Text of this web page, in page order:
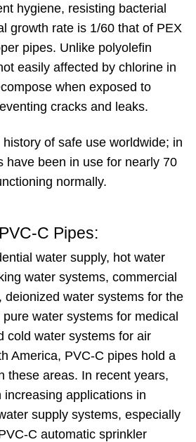
hygiene, resisting bacterial
growth rate is 1/60 that of PEX
pipes. Unlike polyolefin
easily affected by chlorine in
when exposed to
cracks and leaks.
of safe use worldwide; in
have been in use for nearly 70
normally.
C Pipes:
water supply, hot water
water systems, commercial
deionized water systems for the
water systems for medical
cold water systems for air
America, PVC-C pipes hold a
these areas. In recent years,
applications in
supply systems, especially
C automatic sprinkler